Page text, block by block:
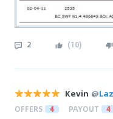
2 (10)
Kevin @
OFFERS 4 PAYOUT 4